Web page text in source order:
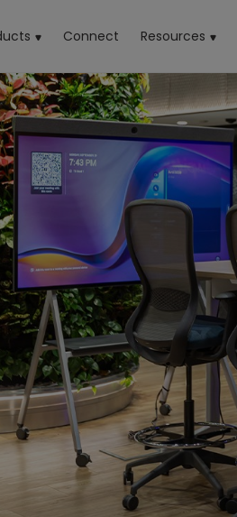
(current)Connect Resources